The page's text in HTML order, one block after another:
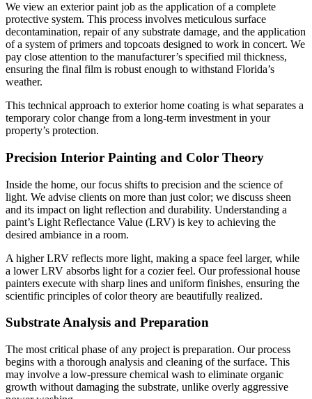
We view an exterior paint job as the application of a complete
protective system. This process involves meticulous surface
decontamination, repair of any substrate damage, and the application
of a system of primers and topcoats designed to work in concert. We
pay close attention to the manufacturer’s specified mil thickness,
ensuring the final film is robust enough to withstand Florida’s
weather.
This technical approach to exterior home coating is what separates a
temporary color change from a long-term investment in your
property’s protection.
Precision Interior Painting and Color Theory
Inside the home, our focus shifts to precision and the science of
light. We advise clients on more than just color; we discuss sheen
and its impact on light reflection and durability. Understanding a
paint’s Light Reflectance Value (LRV) is key to achieving the
desired ambiance in a room.
A higher LRV reflects more light, making a space feel larger, while
a lower LRV absorbs light for a cozier feel. Our professional house
painters execute with sharp lines and uniform finishes, ensuring the
scientific principles of color theory are beautifully realized.
Substrate Analysis and Preparation
The most critical phase of any project is preparation. Our process
begins with a thorough analysis and cleaning of the surface. This
may involve a low-pressure chemical wash to eliminate organic
growth without damaging the substrate, unlike overly aggressive